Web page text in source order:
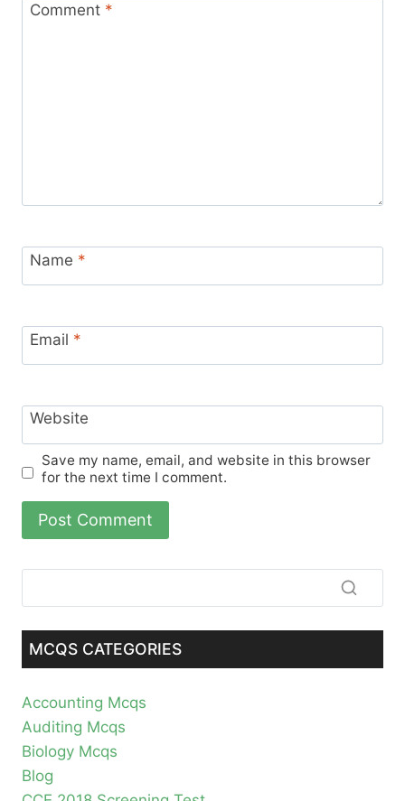
Comment *
Name *
Email *
Website
Save my name, email, and website in this browser
for the next time I comment.
MCQS CATEGORIES
Accounting Mcqs
Auditing Mcqs
Biology Mcqs
Blog